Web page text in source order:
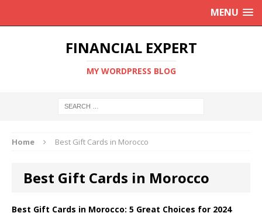
MENU
FINANCIAL EXPERT
MY WORDPRESS BLOG
Home Best Gift Cards in Morocco
Best Gift Cards in Morocco
Best Gift Cards in Morocco: 5 Great Choices for 2024